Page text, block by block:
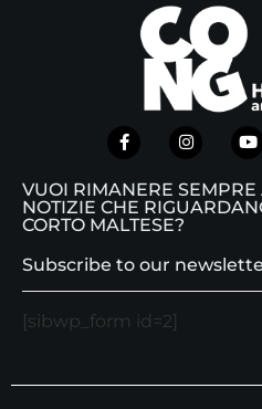
VUOI RIMANERE SEMPRE
NOTIZIE CHE
CORTO MALTESE?
Subscribe to our
[sibwp_form id=2]